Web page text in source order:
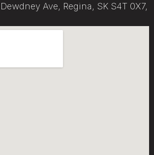
Ave, Regina, SK S4T 0X7,